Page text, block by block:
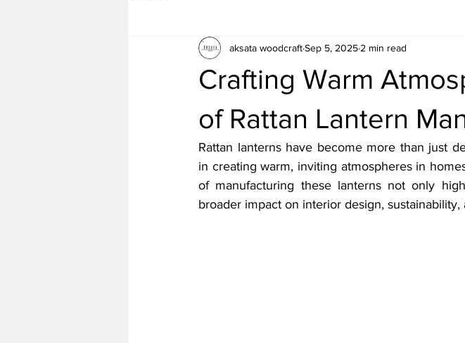
Crafting Warm
of Rattan Lantern
aksata woodcraftSep 5, 2025 2 min read
Rattan lanterns have become more than just
in creating warm, inviting atmospheres in
of manufacturing these lanterns not only
broader impact on interior design,